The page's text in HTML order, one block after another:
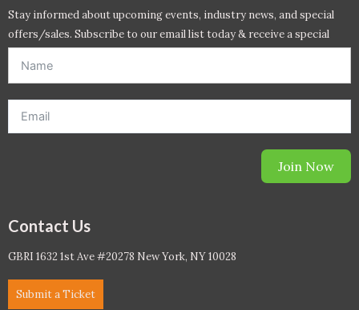
Stay informed about upcoming events, industry news, and special
offers/sales. Subscribe to our email list today & receive a special
Join Now
Contact Us
GBRI 1632 1st Ave #20278 New York, NY 10028
Submit a Ticket